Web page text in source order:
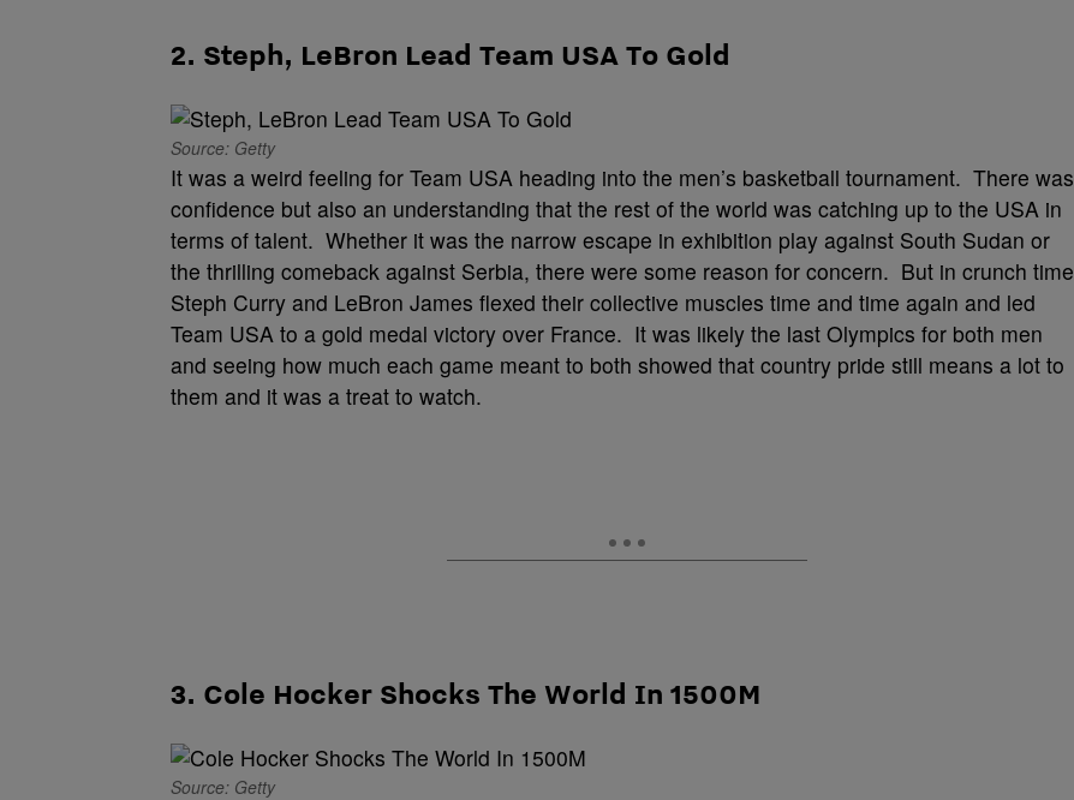
2. Steph, LeBron Lead Team USA To Gold
Source: Getty
It was a weird feeling for Team USA heading into the men’s basketball tournament. There was
confidence but also an understanding that the rest of the world was catching up to the USA in
terms of talent. Whether it was the narrow escape in exhibition play against South Sudan or
the thrilling comeback against Serbia, there were some reason for concern. But in crunch time
Steph Curry and LeBron James flexed their collective muscles time and time again and led
Team USA to a gold medal victory over France. It was likely the last Olympics for both men
and seeing how much each game meant to both showed that country pride still means a lot to
them and it was a treat to watch.
3. Cole Hocker Shocks The World In 1500M
Source: Getty